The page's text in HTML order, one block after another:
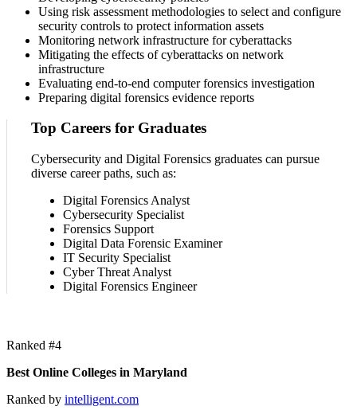
Using risk assessment methodologies to select and configure
security controls to protect information assets
Monitoring network infrastructure for cyberattacks
Mitigating the effects of cyberattacks on network
infrastructure
Evaluating end-to-end computer forensics investigation
Preparing digital forensics evidence reports
Top Careers for Graduates
Cybersecurity and Digital Forensics graduates can pursue
diverse career paths, such as:
Digital Forensics Analyst
Cybersecurity Specialist
Forensics Support
Digital Data Forensic Examiner
IT Security Specialist
Cyber Threat Analyst
Digital Forensics Engineer
Ranked #4
Best Online Colleges in Maryland
Ranked by intelligent.com